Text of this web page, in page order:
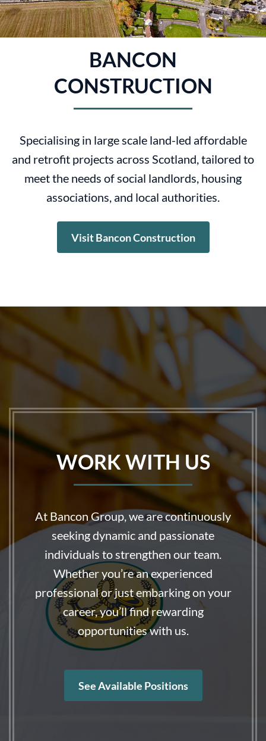
BANCON
CONSTRUCTION
Specialising in large scale land-led affordable
and retrofit projects across Scotland, tailored to
meet the needs of social landlords, housing
associations, and local authorities.
Visit Bancon Construction
WORK WITH US
At Bancon Group, we are continuously
seeking dynamic and passionate
individuals to strengthen our team.
Whether you’re an experienced
professional or just embarking on your
career, you’ll find rewarding
opportunities with us.
See Available Positions